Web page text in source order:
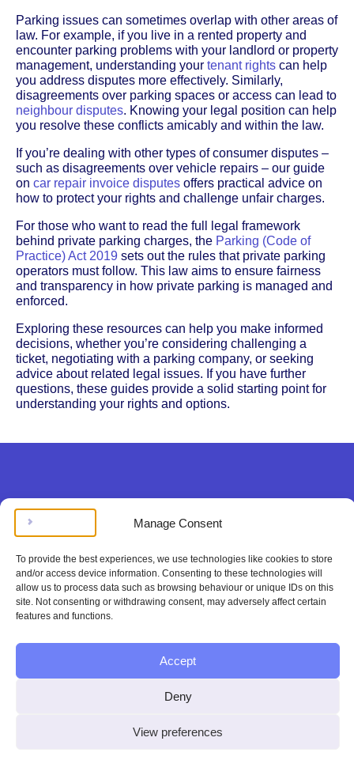
Manage Consent
To provide the best experiences, we use technologies like cookies to store
and/or access device information. Consenting to these technologies will
allow us to process data such as browsing behaviour or unique IDs on this
site. Not consenting or withdrawing consent, may adversely affect certain
features and functions.
Accept
Deny
View preferences
Parking issues can sometimes overlap with other areas of
law. For example, if you live in a rented property and
encounter parking problems with your landlord or property
management, understanding your tenant rights can help
you address disputes more effectively. Similarly,
disagreements over parking spaces or access can lead to
neighbour disputes. Knowing your legal position can help
you resolve these conflicts amicably and within the law.
If you’re dealing with other types of consumer disputes –
such as disagreements over vehicle repairs – our guide
on car repair invoice disputes offers practical advice on
how to protect your rights and challenge unfair charges.
For those who want to read the full legal framework
behind private parking charges, the Parking (Code of
Practice) Act 2019 sets out the rules that private parking
operators must follow. This law aims to ensure fairness
and transparency in how private parking is managed and
enforced.
Exploring these resources can help you make informed
decisions, whether you’re considering challenging a
ticket, negotiating with a parking company, or seeking
advice about related legal issues. If you have further
questions, these guides provide a solid starting point for
understanding your rights and options.
Legal doesn’t have to be
complicated, stressing, or
expensive.
Get instant legal help
satisfaction or